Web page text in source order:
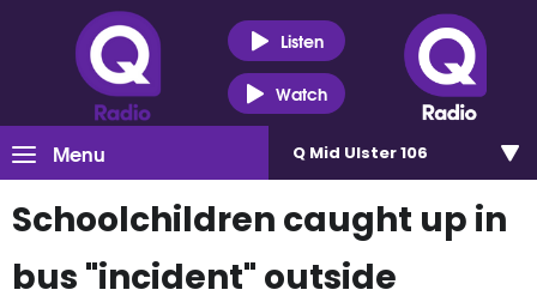
Listen
Watch
Menu Q Mid Ulster 106
Schoolchildren caught up in
bus "incident" outside